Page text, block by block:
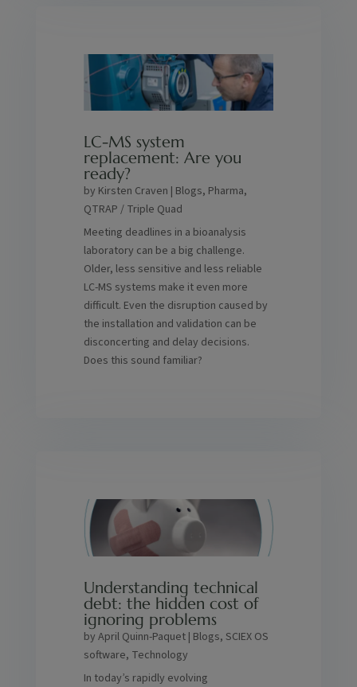
LC-MS system
replacement: Are you
ready?
by Kirsten Craven | Blogs, Pharma,
QTRAP / Triple Quad
Meeting deadlines in a bioanalysis
laboratory can be a big challenge.
Older, less sensitive and less reliable
LC-MS systems make it even more
difficult. Even the disruption caused by
the installation and validation can be
disconcerting and delay decisions.
Does this sound familiar?
Understanding technical
debt: the hidden cost of
ignoring problems
by April Quinn-Paquet| Blogs, SCIEX OS
software, Technology
In today’s rapidly evolving